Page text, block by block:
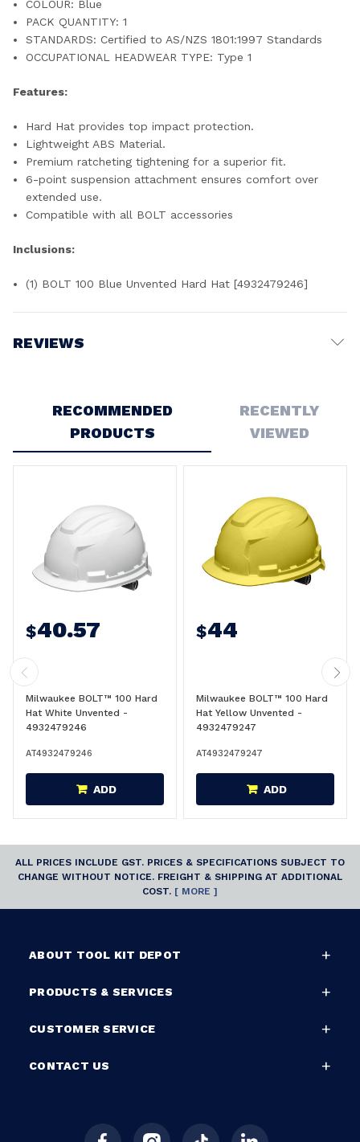
COLOUR: Blue
PACK QUANTITY: 1
STANDARDS: Certified to AS/NZS 1801:1997 Standards
OCCUPATIONAL HEADWEAR TYPE: Type 1
Features:
Hard Hat provides top impact protection.
Lightweight ABS Material.
Premium ratcheting tightening for a superior fit.
6-point suspension attachment ensures comfort over
extended use.
Compatible with all BOLT accessories
Inclusions:
(1) BOLT 100 Blue Unvented Hard Hat [4932479246]
REVIEWS
RECOMMENDED
PRODUCTS
RECENTLY
VIEWED
$40.57
Milwaukee BOLT™ 100 Hard
Hat White Unvented -
4932479246
AT4932479246
ADD
$44
Milwaukee BOLT™ 100 Hard
Hat Yellow Unvented -
4932479247
AT4932479247
ADD
ALL PRICES INCLUDE GST. PRICES & SPECIFICATIONS SUBJECT TO
CHANGE WITHOUT NOTICE. FREIGHT & SHIPPING AT ADDITIONAL
COST. [ MORE ]
ABOUT TOOL KIT DEPOT
PRODUCTS & SERVICES
CUSTOMER SERVICE
CONTACT US